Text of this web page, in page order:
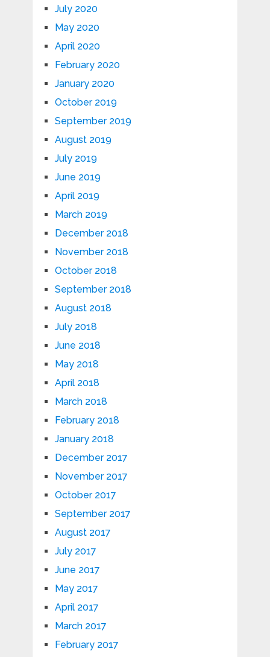
July 2020
May 2020
April 2020
February 2020
January 2020
October 2019
September 2019
August 2019
July 2019
June 2019
April 2019
March 2019
December 2018
November 2018
October 2018
September 2018
August 2018
July 2018
June 2018
May 2018
April 2018
March 2018
February 2018
January 2018
December 2017
November 2017
October 2017
September 2017
August 2017
July 2017
June 2017
May 2017
April 2017
March 2017
February 2017